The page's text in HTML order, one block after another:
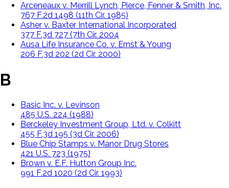
Arceneaux v. Merrill Lynch, Pierce, Fenner & Smith, Inc.
767 F.2d 1498 (11th Cir. 1985)
Asher v. Baxter International Incorporated
377 F.3d 727 (7th Cir. 2004
Ausa Life Insurance Co. v. Ernst & Young
206 F.3d 202 (2d Cir. 2000)
B
Basic Inc. v. Levinson
485 U.S. 224 (1988)
Berckeley Investment Group, Ltd. v. Colkitt
455 F.3d 195 (3d Cir. 2006)
Blue Chip Stamps v. Manor Drug Stores
421 U.S. 723 (1975)
Brown v. E.F. Hutton Group Inc.
991 F.2d 1020 (2d Cir. 1993)